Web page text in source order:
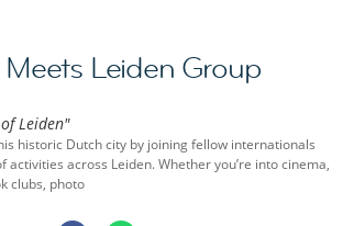
Leiden Group
Leiden"
historic Dutch city by joining fellow internationals
activities across Leiden. Whether you’re into cinema,
clubs, photo